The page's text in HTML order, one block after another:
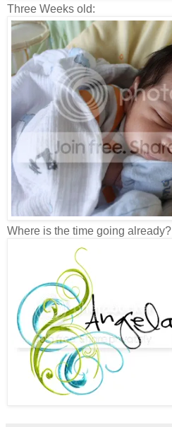
Three Weeks old:
Where is the time going already?